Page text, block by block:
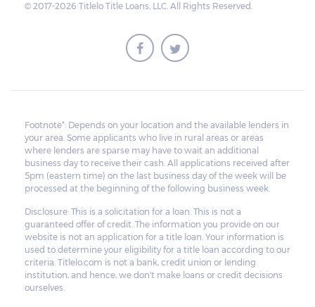
© 2017-2026 Titlelo Title Loans, LLC. All Rights Reserved.
Footnote*: Depends on your location and the available lenders in
your area. Some applicants who live in rural areas or areas
where lenders are sparse may have to wait an additional
business day to receive their cash. All applications received after
5pm (eastern time) on the last business day of the week will be
processed at the beginning of the following business week.
Disclosure: This is a solicitation for a loan. This is not a
guaranteed offer of credit. The information you provide on our
website is not an application for a title loan. Your information is
used to determine your eligibility for a title loan according to our
criteria. Titlelo.com is not a bank, credit union or lending
institution, and hence, we don't make loans or credit decisions
ourselves.